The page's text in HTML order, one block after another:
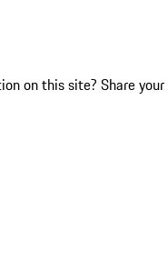
on this site? Share your